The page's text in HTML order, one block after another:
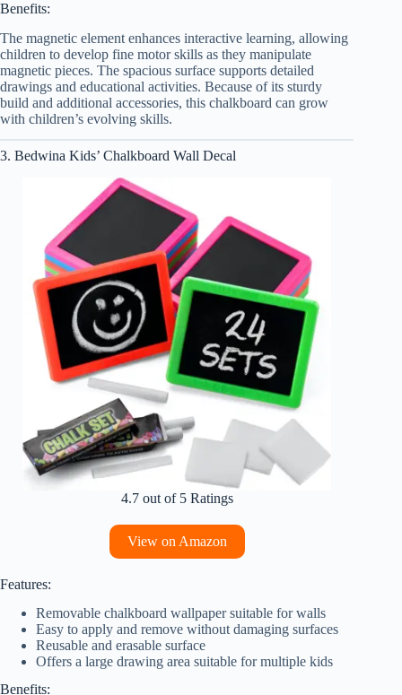
Benefits:
The magnetic element enhances interactive learning, allowing
children to develop fine motor skills as they manipulate
magnetic pieces. The spacious surface supports detailed
drawings and educational activities. Because of its sturdy
build and additional accessories, this chalkboard can grow
with children’s evolving skills.
3. Bedwina Kids’ Chalkboard Wall Decal
4.7 out of 5 Ratings
View on Amazon
Features:
Removable chalkboard wallpaper suitable for walls
Easy to apply and remove without damaging surfaces
Reusable and erasable surface
Offers a large drawing area suitable for multiple kids
Benefits: